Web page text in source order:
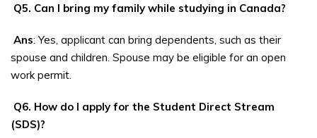
Q5. Can I bring my family while studying in Canada?
Ans: Yes, applicant can bring dependents, such as their
spouse and children. Spouse may be eligible for an open
work permit.
Q6. How do I apply for the Student Direct Stream
(SDS)?